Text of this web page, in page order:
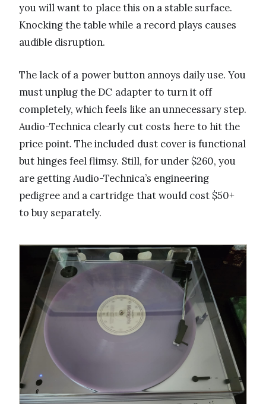
you will want to place this on a stable surface.
Knocking the table while a record plays causes
audible disruption.
The lack of a power button annoys daily use. You
must unplug the DC adapter to turn it off
completely, which feels like an unnecessary step.
Audio-Technica clearly cut costs here to hit the
price point. The included dust cover is functional
but hinges feel flimsy. Still, for under $260, you
are getting Audio-Technica’s engineering
pedigree and a cartridge that would cost $50+
to buy separately.